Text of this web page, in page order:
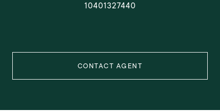
10401327440
CONTACT AGENT